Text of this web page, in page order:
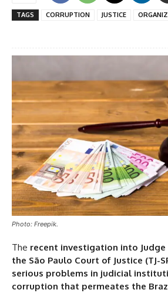
TAGS CORRUPTION JUSTICE
Photo: Freepik.
The recent investigation into
the São Paulo Court of Justice (TJ-
serious problems in judicial
corruption that permeates the